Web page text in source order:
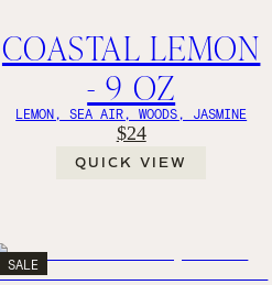
COASTAL LEMON
- 9 OZ
LEMON, SEA AIR, WOODS, JASMINE
$24
QUICK VIEW
SALE